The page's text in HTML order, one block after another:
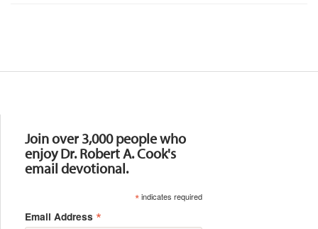
Join over 3,000 people who
enjoy Dr. Robert A. Cook's
email devotional.
*indicates required
Email Address *